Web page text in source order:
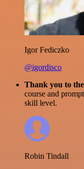
Igor Fediczko
@igordisco
Thank you to
course and
skill level.
Robin Tindall